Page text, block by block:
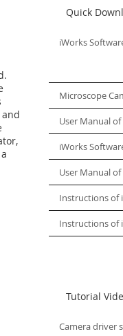
Quick
iWorks
Microscope
User Manual
iWorks
User Manual
Instructions of
Instructions of
Tutorial
Camera driver